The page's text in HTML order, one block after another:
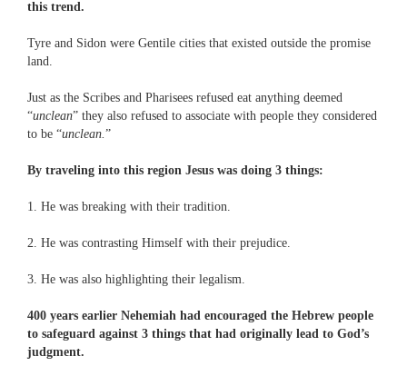
this trend.
Tyre and Sidon were Gentile cities that existed outside the promise
land.
Just as the Scribes and Pharisees refused eat anything deemed
“unclean” they also refused to associate with people they considered
to be “unclean.”
By traveling into this region Jesus was doing 3 things:
1. He was breaking with their tradition.
2. He was contrasting Himself with their prejudice.
3. He was also highlighting their legalism.
400 years earlier Nehemiah had encouraged the Hebrew people
to safeguard against 3 things that had originally lead to God’s
judgment.